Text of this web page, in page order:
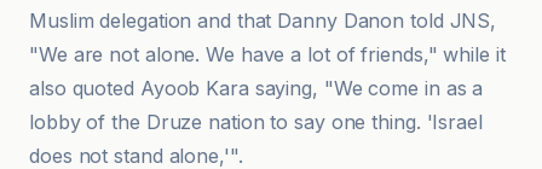
Muslim delegation and that Danny Danon told JNS,
"We are not alone. We have a lot of friends," while it
also quoted Ayoob Kara saying, "We come in as a
lobby of the Druze nation to say one thing. 'Israel
does not stand alone,'".